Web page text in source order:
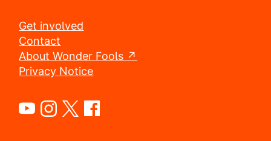
Get involved
Contact
About Wonder Fools ↗
Privacy Notice